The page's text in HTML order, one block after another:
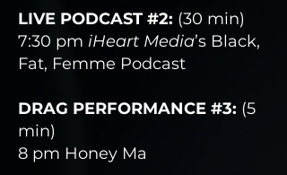
LIVE PODCAST #2: (30 min)
7:30 pm iHeart Media’s Black,
Fat, Femme Podcast
DRAG PERFORMANCE #3: (5
min)
8 pm Honey Ma